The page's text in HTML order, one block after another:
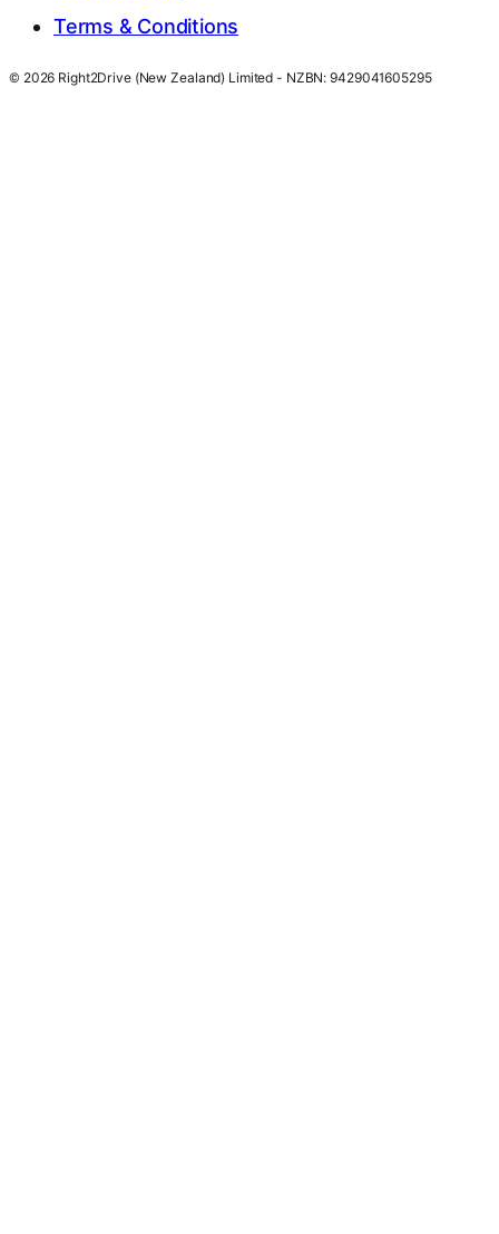
Terms & Conditions
© 2026 Right2Drive (New Zealand) Limited - NZBN: 9429041605295